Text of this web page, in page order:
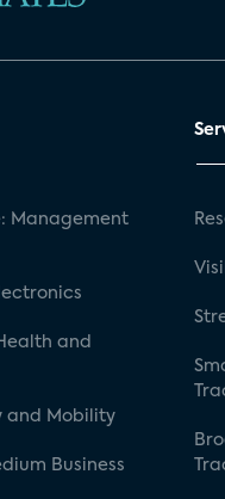
Management
and
and Mobility
Business